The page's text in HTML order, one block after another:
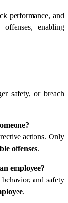
performance, and
enabling
safety, or breach
actions. Only
offenses.
employee?
and safety
.